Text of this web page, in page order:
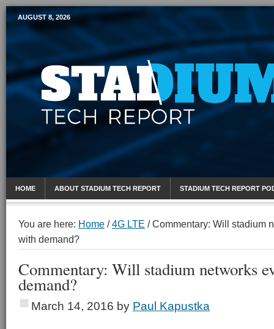
Mobile Sports Report
AUGUST 8, 2026
HOME ABOUT STADIUM TECH REPORT STADIUM TECH REPORT
You are here: Home / 4G LTE /Commentary: Will stadium
with demand?
Commentary: Will stadium networks
demand?
March 14, 2016 by Paul Kapustka